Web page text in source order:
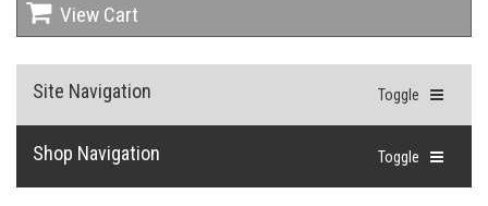
View Cart
Toggle
Site Navigation
Toggle
Shop Navigation